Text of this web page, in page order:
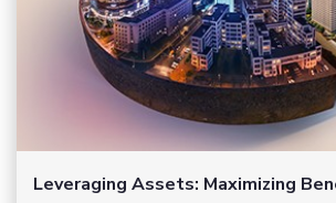
Leveraging Assets: Maximizing